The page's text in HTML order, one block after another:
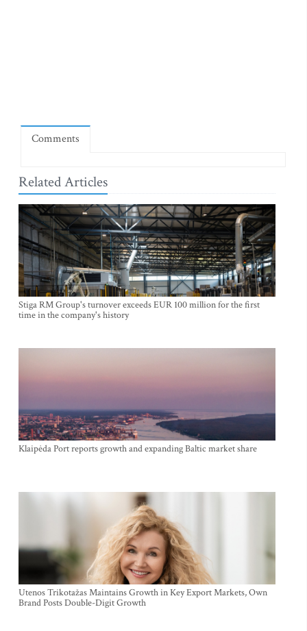
Comments
Related Articles
Stiga RM Group's turnover exceeds EUR 100 million for the first
time in the company's history
Klaipėda Port reports growth and expanding Baltic market share
Utenos Trikotažas Maintains Growth in Key Export Markets, Own
Brand Posts Double-Digit Growth